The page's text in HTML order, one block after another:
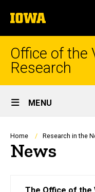
to
content
The
University
of
Iowa
Office of the
Research
Site
Main
Navigation
MENU
Home Research in the
News